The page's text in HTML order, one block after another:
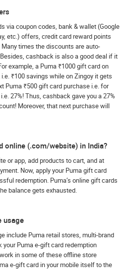
via coupon codes, bank & wallet (Google
etc.) offers, credit card reward points
times the discounts are auto-
cashback is also a good deal if it
example, a Puma ₹1000 gift card on
₹100 savings while on Zingoy it gets
Puma ₹500 gift card purchase i.e. for
27%! Thus, cashback gave you a 27%
Moreover, that next purchase will
online (.com/website) in India?
or app, add products to cart, and at
Now, apply your Puma gift card
redemption. Puma’s online gift cards
balance gets exhausted.
usage
include Puma retail stores, multi-brand
Puma e-gift card redemption
in some of these offline store
e-gift card in your mobile itself to the